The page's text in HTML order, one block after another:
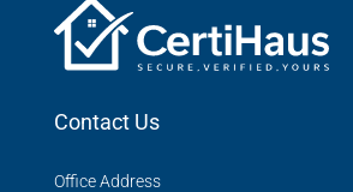
Contact Us
Office Address